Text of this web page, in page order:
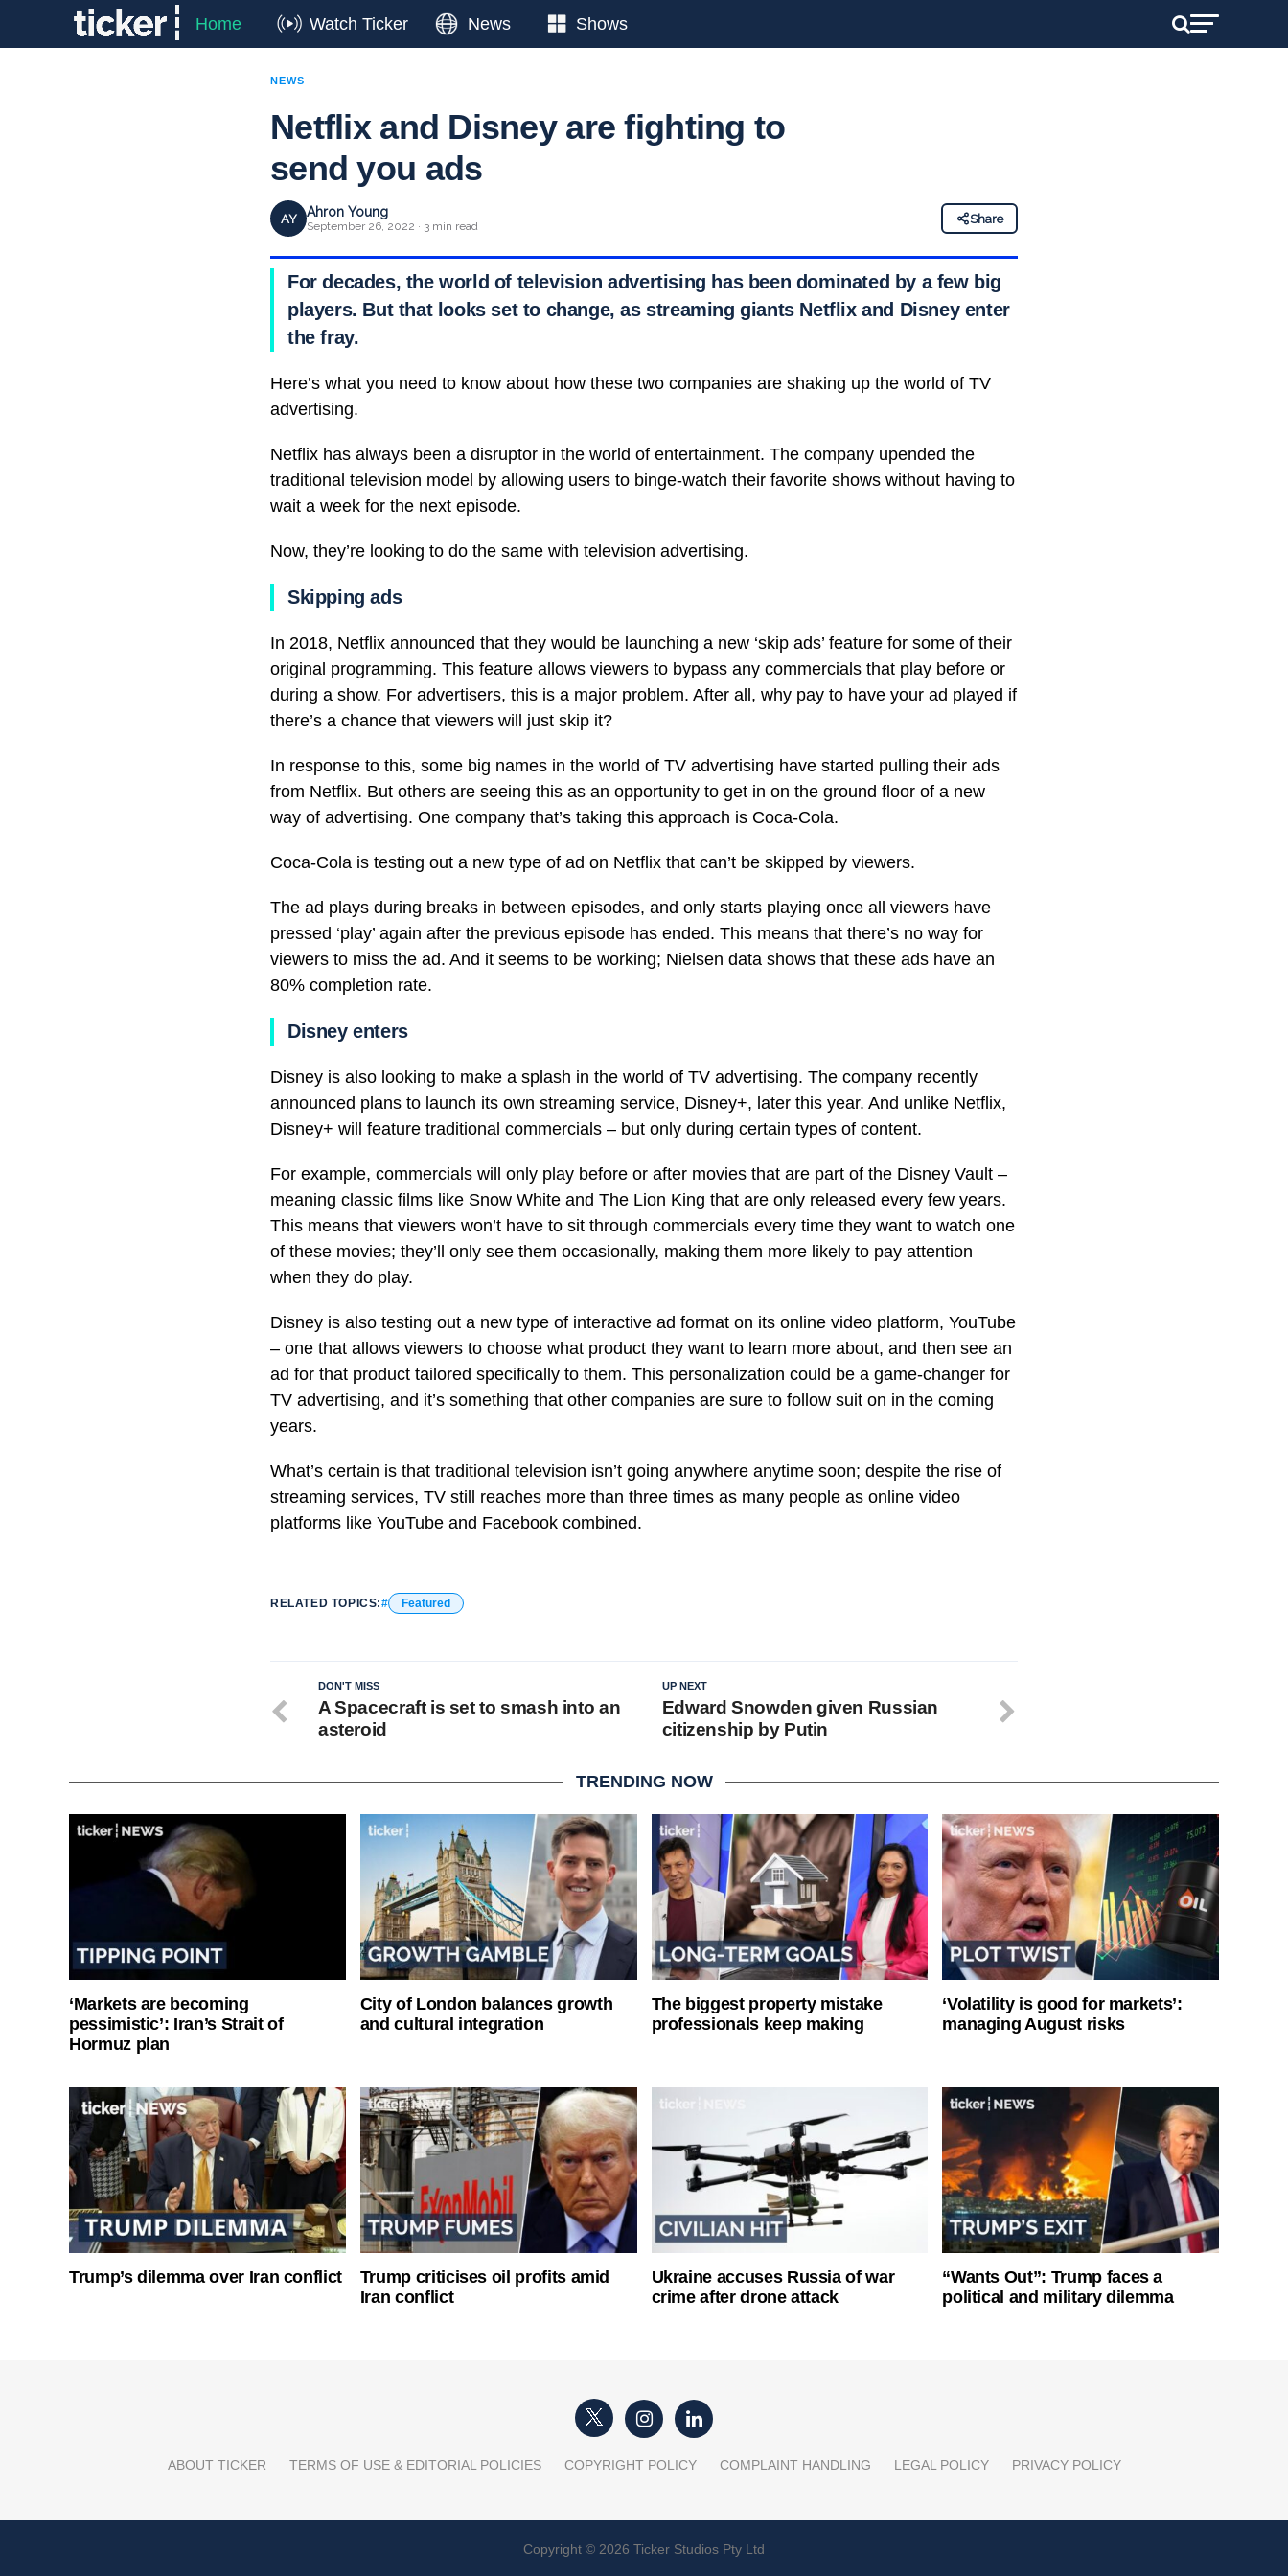
Home Watch Ticker News Shows
NEWS
Netflix and Disney are fighting to
send you ads
AY Ahron Young
September 26, 2022 · 3 min read
Share
For decades, the world of television advertising has been dominated by a few big
players. But that looks set to change, as streaming giants Netflix and Disney enter
the fray.
Here’s what you need to know about how these two companies are shaking up the world of TV
advertising.
Netflix has always been a disruptor in the world of entertainment. The company upended the
traditional television model by allowing users to binge-watch their favorite shows without having to
wait a week for the next episode.
Now, they’re looking to do the same with television advertising.
Skipping ads
In 2018, Netflix announced that they would be launching a new ‘skip ads’ feature for some of their
original programming. This feature allows viewers to bypass any commercials that play before or
during a show. For advertisers, this is a major problem. After all, why pay to have your ad played if
there’s a chance that viewers will just skip it?
In response to this, some big names in the world of TV advertising have started pulling their ads
from Netflix. But others are seeing this as an opportunity to get in on the ground floor of a new
way of advertising. One company that’s taking this approach is Coca-Cola.
Coca-Cola is testing out a new type of ad on Netflix that can’t be skipped by viewers.
The ad plays during breaks in between episodes, and only starts playing once all viewers have
pressed ‘play’ again after the previous episode has ended. This means that there’s no way for
viewers to miss the ad. And it seems to be working; Nielsen data shows that these ads have an
80% completion rate.
Disney enters
Disney is also looking to make a splash in the world of TV advertising. The company recently
announced plans to launch its own streaming service, Disney+, later this year. And unlike Netflix,
Disney+ will feature traditional commercials – but only during certain types of content.
For example, commercials will only play before or after movies that are part of the Disney Vault –
meaning classic films like Snow White and The Lion King that are only released every few years.
This means that viewers won’t have to sit through commercials every time they want to watch one
of these movies; they’ll only see them occasionally, making them more likely to pay attention
when they do play.
Disney is also testing out a new type of interactive ad format on its online video platform, YouTube
– one that allows viewers to choose what product they want to learn more about, and then see an
ad for that product tailored specifically to them. This personalization could be a game-changer for
TV advertising, and it’s something that other companies are sure to follow suit on in the coming
years.
What’s certain is that traditional television isn’t going anywhere anytime soon; despite the rise of
streaming services, TV still reaches more than three times as many people as online video
platforms like YouTube and Facebook combined.
RELATED TOPICS: Featured
UP NEXT
Edward Snowden given Russian
citizenship by Putin
DON'T MISS
A Spacecraft is set to smash into an
asteroid
TRENDING NOW
‘Markets are becoming
pessimistic’: Iran’s Strait of
Hormuz plan
City of London balances growth
and cultural integration
The biggest property mistake
professionals keep making
‘Volatility is good for markets’:
managing August risks
Trump’s dilemma over Iran conflict
Trump criticises oil profits amid
Iran conflict
Ukraine accuses Russia of war
crime after drone attack
“Wants Out”: Trump faces a
political and military dilemma
ABOUT TICKER TERMS OF USE & EDITORIAL POLICIES COPYRIGHT POLICY COMPLAINT HANDLING LEGAL POLICY PRIVACY POLICY
Copyright © 2026 Ticker Studios Pty Ltd